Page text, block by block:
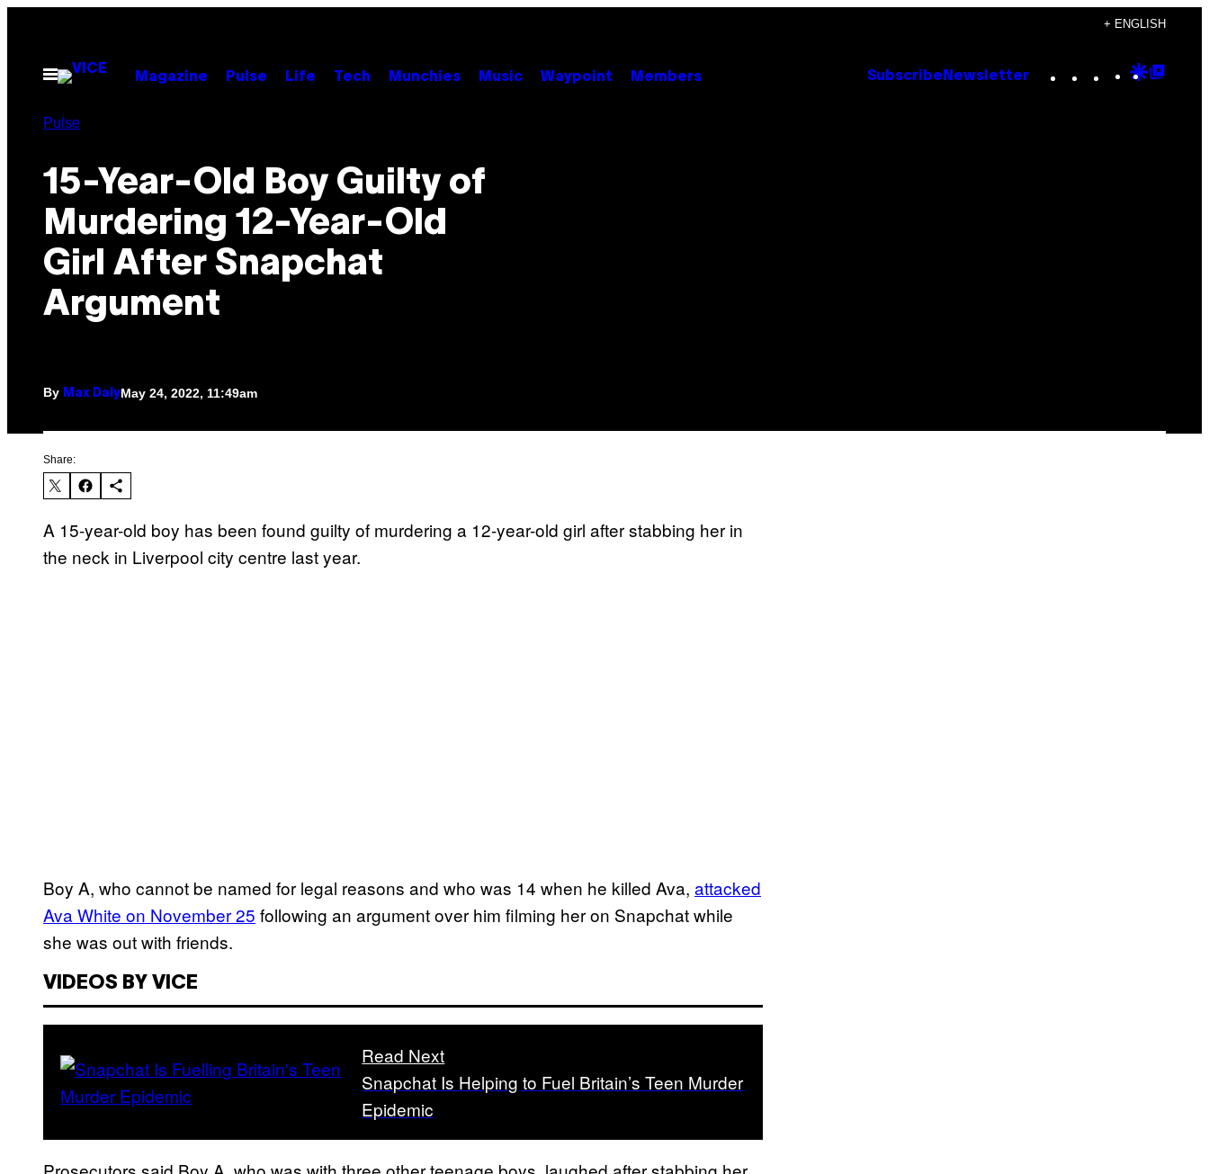
content
+ ENGLISH
Open
Menu
Magazine Pulse Life Tech Munchies Music Waypoint Members Subscribe Newsletter Instagram
TikTok
YouTube
Google
Pulse
15-Year-Old Boy Guilty of
Murdering 12-Year-Old
Girl After Snapchat
Argument
By Max DalyMay 24, 2022, 11:49am
Share:
A 15-year-old boy has been found guilty of murdering a 12-year-old girl after stabbing her in
the neck in Liverpool city centre last year.
Boy A, who cannot be named for legal reasons and who was 14 when he killed Ava, attacked
Ava White on November 25 following an argument over him filming her on Snapchat while
she was out with friends.
VIDEOS BY VICE
Read Next
Snapchat Is Helping to Fuel Britain’s Teen Murder
Epidemic